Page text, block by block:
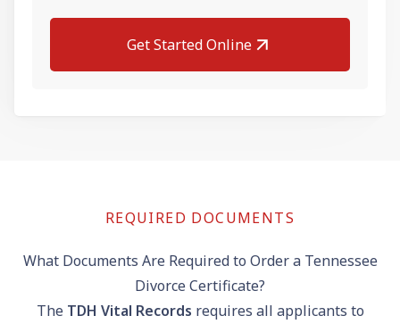
Get Started Online
REQUIRED DOCUMENTS
What Documents Are Required to Order a Tennessee
Divorce Certificate?
The TDH Vital Records requires all applicants to